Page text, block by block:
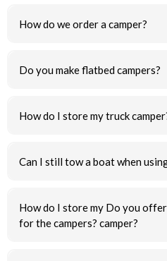
How do we order a camper?
Do you make flatbed campers?
How do I store my truck
Can I still tow a boat when
How do I store my Do you
for the campers? camper?